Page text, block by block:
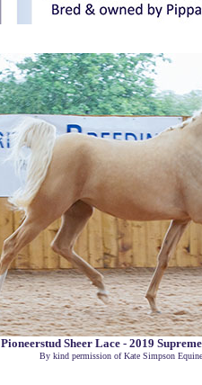
Pioneerstud Sheer Lace - 2019
By kind permission of Kate Simpson